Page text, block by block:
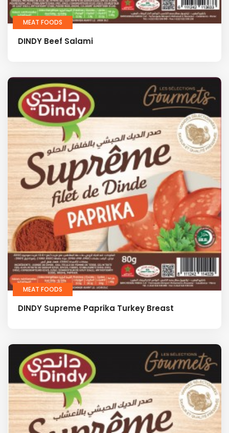
MEAT FOODS
DINDY Beef Salami
MEAT FOODS
DINDY Supreme Paprika Turkey Breast